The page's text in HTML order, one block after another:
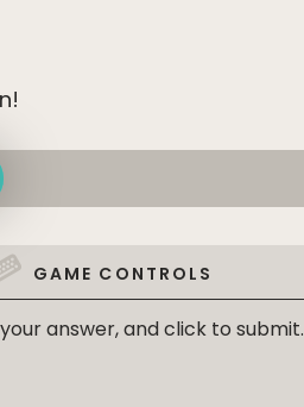
GAME CONTROLS
answer, and click to submit.